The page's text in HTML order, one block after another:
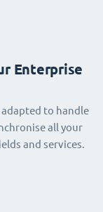
Enterprise
to handle
all your
and services.